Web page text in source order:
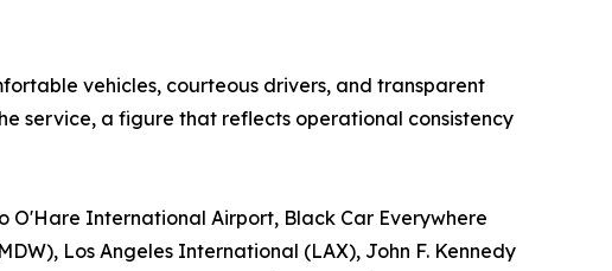
vehicles, courteous drivers, and transparent
service, a figure that reflects operational consistency
O'Hare International Airport, Black Car Everywhere
Los Angeles International (LAX), John F. Kennedy